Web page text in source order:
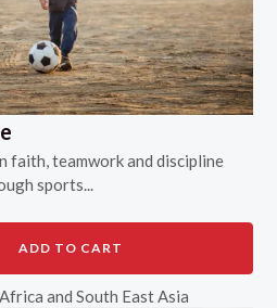
faith, teamwork and discipline
sports...
ADD TO CART
and South East Asia